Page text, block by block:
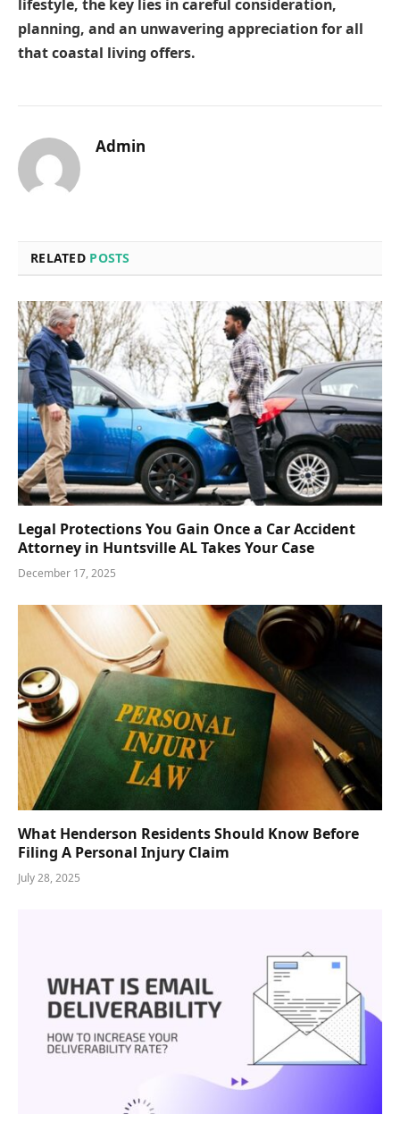
lifestyle, the key lies in careful consideration,
planning, and an unwavering appreciation for all
that coastal living offers.
Admin
RELATED POSTS
Legal Protections You Gain Once a Car Accident
Attorney in Huntsville AL Takes Your Case
December 17, 2025
What Henderson Residents Should Know Before
Filing A Personal Injury Claim
July 28, 2025